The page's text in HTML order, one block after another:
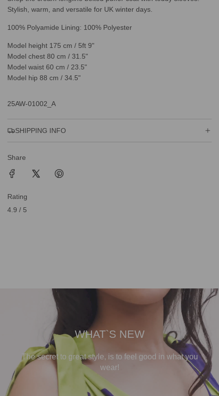
Stylish, warm, and versatile for UK winter days.
100% Polyamide Lining: 100% Polyester
Model height 175 cm / 5ft 9"
Model chest 80 cm / 31.5"
Model waist 60 cm / 23.5"
Model hip 88 cm / 34.5"
25AW-01002_A
SHIPPING INFO
Share
Rating
4.9 / 5
WHAT`S NEW
The secret to great style, is to feel good in what you
wear!